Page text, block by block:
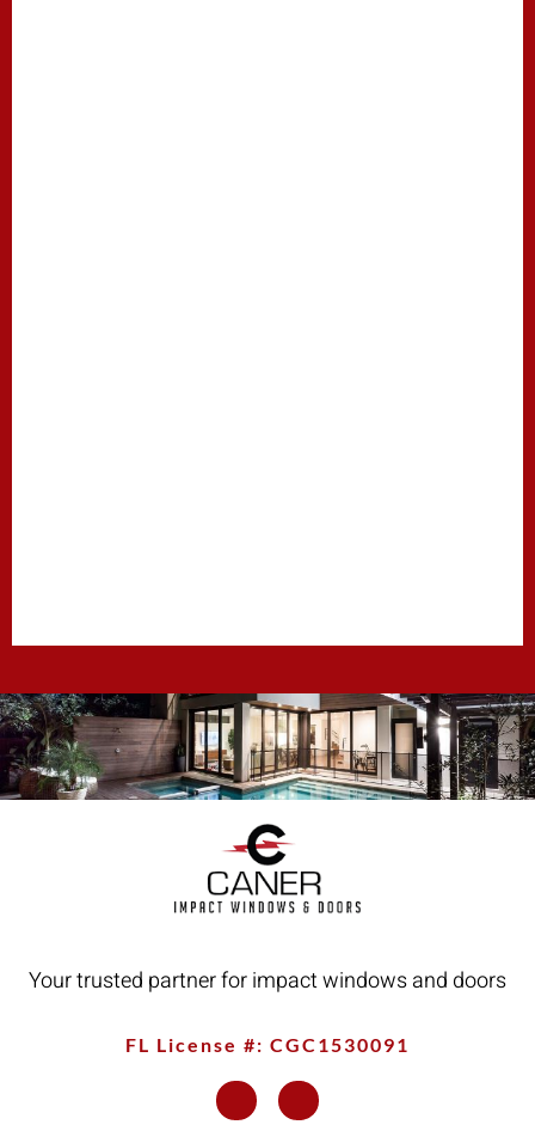
Your trusted partner for impact windows and doors
FL License #: CGC1530091